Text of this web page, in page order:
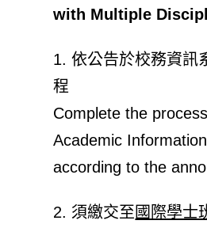
with Multiple
1. 依公告於校務資訊
程
Complete the
Academic
according to the
2. 須繳交至 國際學士